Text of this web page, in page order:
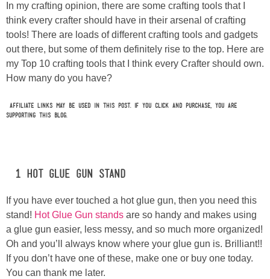
Jenny
Sarah
Contact Linda
Giveaway Winners List
Disclosure
Button Up
In my crafting opinion, there are some crafting tools that I
think every crafter should have in their arsenal of crafting
tools! There are loads of different crafting tools and gadgets
out there, but some of them definitely rise to the top. Here are
my Top 10 crafting tools that I think every Crafter should own.
How many do you have?
Affiliate links may be used in this post. If you click and purchase, you are
supporting this blog.
#1 Hot Glue Gun Stand
If you have ever touched a hot glue gun, then you need this
stand! Hot Glue Gun stands are so handy and makes using
a glue gun easier, less messy, and so much more organized!
Oh and you’ll always know where your glue gun is. Brilliant!!
If you don’t have one of these, make one or buy one today.
You can thank me later.